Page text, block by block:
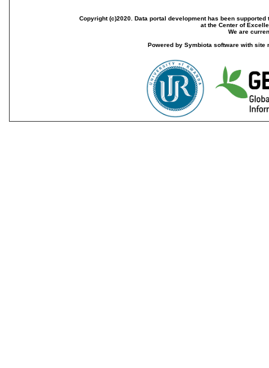
Copyright (c)2020. Data portal development has been
at the Center of
We are
Powered by Symbiota software with site